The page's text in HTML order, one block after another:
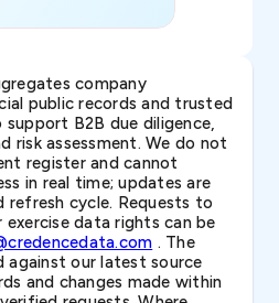
company
public records and trusted
B2B due diligence,
risk assessment. We do not
register and cannot
in real time; updates are
refresh cycle. Requests to
data rights can be
. The
against our latest source
and changes made within